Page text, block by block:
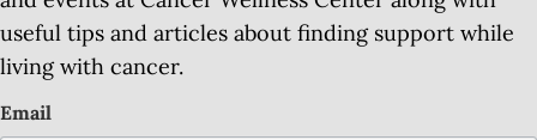
useful tips and articles about finding support while
living with cancer.
Email